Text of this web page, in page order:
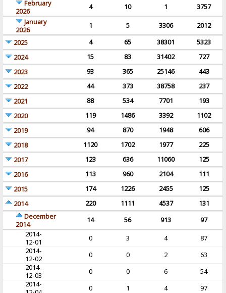
February
2026
4 10 1
3757
January
2026
1 5 3306
2012
2025
4 65 38301
5323
2024
15 83 31402
727
2023
93 365 25146
443
2022
44 373 38758
237
2021
88 534 7701
193
2020
119 1486 3392
1102
2019
94 870 1948
606
2018
1120 1702 1977
225
2017
123 636 11060
125
2016
113 960 2104
111
2015
174 1226 2455
125
2014
220 1111 4537
131
December
2014
14 56 913
97
2014-
12-01
0 3 4
87
2014-
12-02
0 0 2
63
2014-
12-03
0 0 6
54
2014-
0 1 4
97